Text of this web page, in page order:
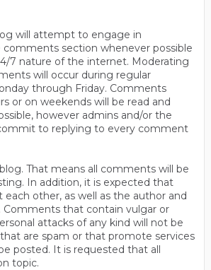
will attempt to engage in
comments section whenever possible
7 nature of the internet. Moderating
will occur during regular
through Friday. Comments
or on weekends will be read and
however admins and/or the
to replying to every comment
That means all comments will be
In addition, it is expected that
other, as well as the author and
Comments that contain vulgar or
attacks of any kind will not be
are spam or that promote services
posted. It is requested that all
topic.